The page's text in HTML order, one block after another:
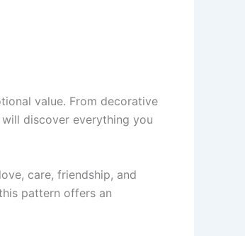
value. From decorative
discover everything you
care, friendship, and
pattern offers an